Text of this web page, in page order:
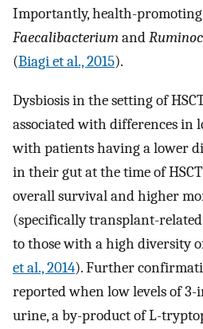
Importantly, health-promoting
Faecalibacteriumand
(Biagi et al., 2015).
Dysbiosis in the setting of
associated with differences in
with patients having a lower
in their gut at the time of
overall survival and higher
(specifically transplant-
to those with a high diversity
et al., 2014). Further
reported when low levels of
urine, a by-product of L-